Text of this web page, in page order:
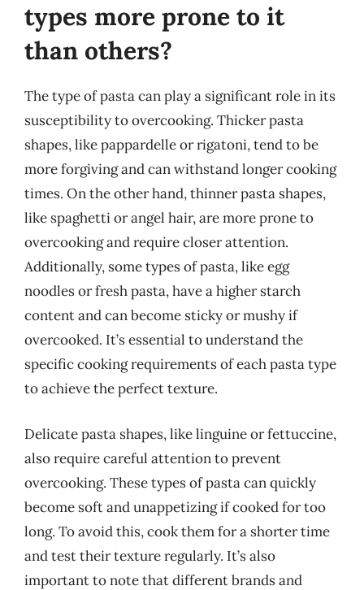
types more prone to it
than others?
The type of pasta can play a significant role in its
susceptibility to overcooking. Thicker pasta
shapes, like pappardelle or rigatoni, tend to be
more forgiving and can withstand longer cooking
times. On the other hand, thinner pasta shapes,
like spaghetti or angel hair, are more prone to
overcooking and require closer attention.
Additionally, some types of pasta, like egg
noodles or fresh pasta, have a higher starch
content and can become sticky or mushy if
overcooked. It’s essential to understand the
specific cooking requirements of each pasta type
to achieve the perfect texture.
Delicate pasta shapes, like linguine or fettuccine,
also require careful attention to prevent
overcooking. These types of pasta can quickly
become soft and unappetizing if cooked for too
long. To avoid this, cook them for a shorter time
and test their texture regularly. It’s also
important to note that different brands and